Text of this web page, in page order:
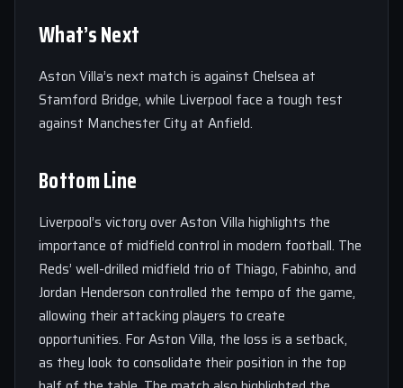
What’s Next
Aston Villa’s next match is against Chelsea at
Stamford Bridge, while Liverpool face a tough test
against Manchester City at Anfield.
Bottom Line
Liverpool’s victory over Aston Villa highlights the
importance of midfield control in modern football. The
Reds’ well-drilled midfield trio of Thiago, Fabinho, and
Jordan Henderson controlled the tempo of the game,
allowing their attacking players to create
opportunities. For Aston Villa, the loss is a setback,
as they look to consolidate their position in the top